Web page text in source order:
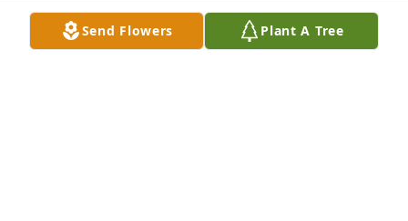
Send Flowers Plant A Tree